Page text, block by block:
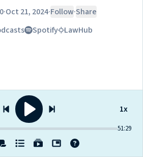
·Oct 21, 2024·Follow·Share
Spotify LawHub
51:29
1x